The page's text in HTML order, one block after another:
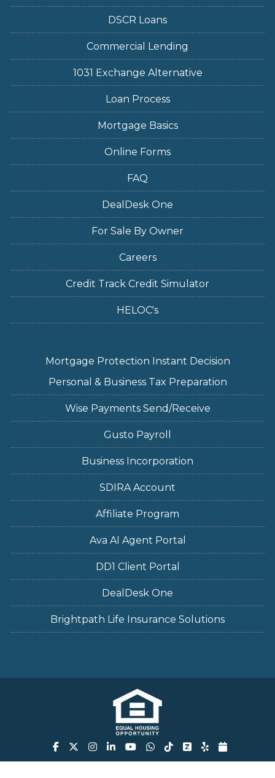
DSCR Loans
Commercial Lending
1031 Exchange Alternative
Loan Process
Mortgage Basics
Online Forms
FAQ
DealDesk One
For Sale By Owner
Careers
Credit Track Credit Simulator
HELOC's
Mortgage Protection Instant Decision
Personal & Business Tax Preparation
Wise Payments Send/Receive
Gusto Payroll
Business Incorporation
SDIRA Account
Affiliate Program
Ava AI Agent Portal
DD1 Client Portal
DealDesk One
Brightpath Life Insurance Solutions